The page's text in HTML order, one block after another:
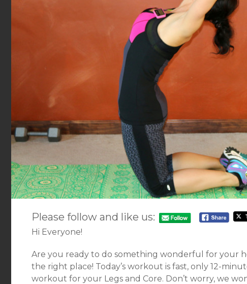
Please follow and like us:
Hi Everyone!
Are you ready to do something wonderful for your
the right place! Today’s workout is fast, only 12-
workout for your Legs and Core. Don’t worry, we